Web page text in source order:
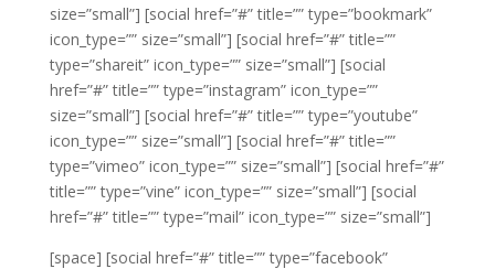
size=”small”] [social href=”#” title=”” type=”bookmark”
icon_type=”” size=”small”] [social href=”#” title=””
type=”shareit” icon_type=”” size=”small”] [social
href=”#” title=”” type=”instagram” icon_type=””
size=”small”] [social href=”#” title=”” type=”youtube”
icon_type=”” size=”small”] [social href=”#” title=””
type=”vimeo” icon_type=”” size=”small”] [social href=”#”
title=”” type=”vine” icon_type=”” size=”small”] [social
href=”#” title=”” type=”mail” icon_type=”” size=”small”]
[space] [social href=”#” title=”” type=”facebook”